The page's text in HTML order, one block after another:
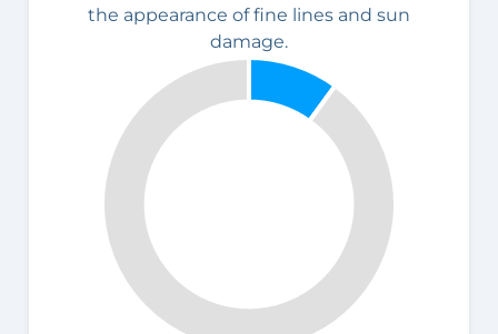
the appearance of fine lines and sun
damage.